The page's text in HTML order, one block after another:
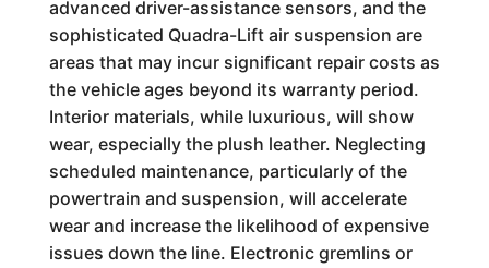
advanced driver-assistance sensors, and the
sophisticated Quadra-Lift air suspension are
areas that may incur significant repair costs as
the vehicle ages beyond its warranty period.
Interior materials, while luxurious, will show
wear, especially the plush leather. Neglecting
scheduled maintenance, particularly of the
powertrain and suspension, will accelerate
wear and increase the likelihood of expensive
issues down the line. Electronic gremlins or